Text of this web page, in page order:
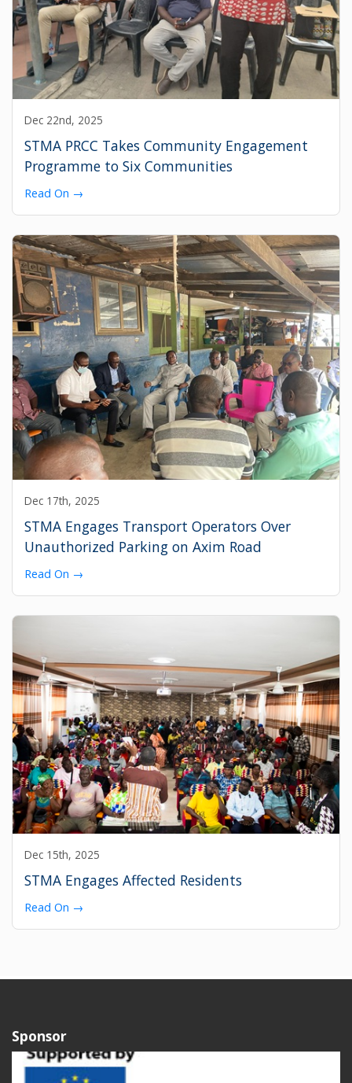
Dec 22nd, 2025
STMA PRCC Takes Community Engagement
Programme to Six Communities
Read On →
Dec 17th, 2025
STMA Engages Transport Operators Over
Unauthorized Parking on Axim Road
Read On →
Dec 15th, 2025
STMA Engages Affected Residents
Read On →
Sponsor